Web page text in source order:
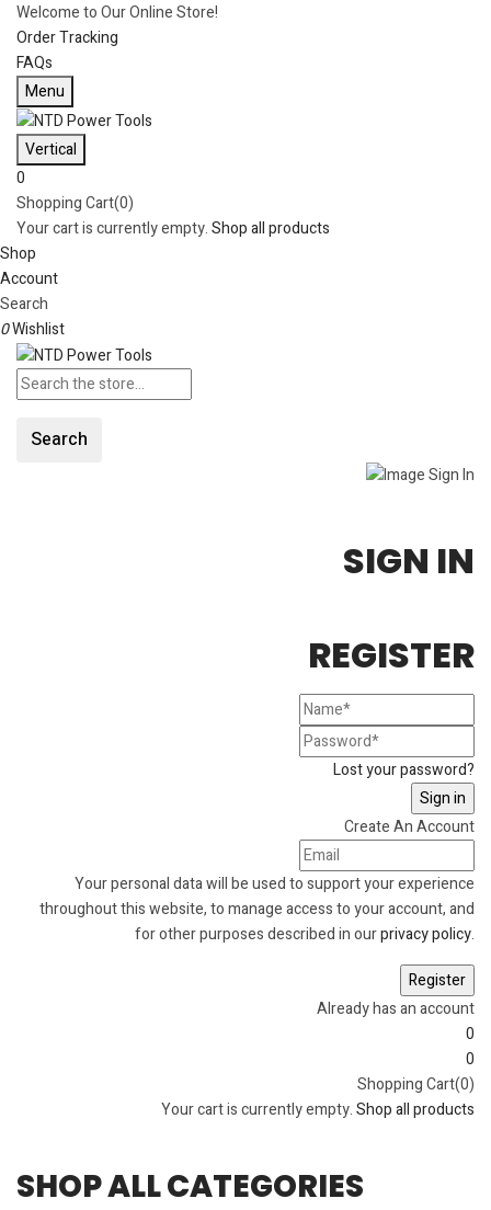
Welcome to Our Online Store!
Order Tracking
FAQs
Menu
Vertical
0
Shopping Cart(0)
Your cart is currently empty.Shop all products
Shop
Account
Search
0Wishlist
Search
SIGN IN
REGISTER
Lost your password?
Create An Account
Your personal data will be used to support your experience
throughout this website, to manage access to your account, and
for other purposes described in ourprivacy policy.
Already has an account
0
0
Shopping Cart(0)
Your cart is currently empty.Shop all products
SHOP ALL CATEGORIES